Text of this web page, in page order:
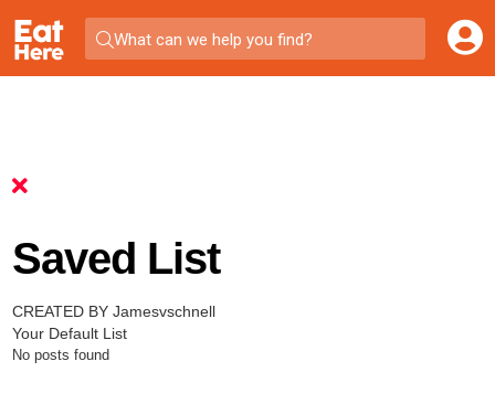
What can we help you find?
Saved List
CREATED BY Jamesvschnell
Your Default List
No posts found